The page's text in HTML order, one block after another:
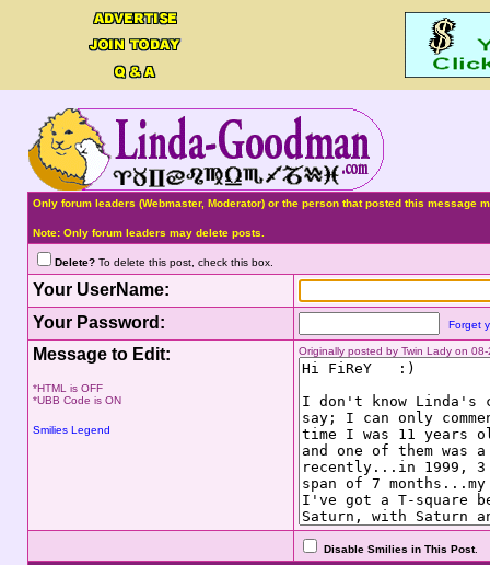
Only forum leaders (Webmaster, Moderator) or the person that posted this
Note: Only forum leaders may delete posts.
Delete?To delete this post, check this box.
Your UserName:
Your Password:
Forget
Message to Edit:
*HTML is OFF
*UBB Code is ON
Smilies Legend
Originally posted by Twin Lady on
Disable Smilies in This Post.